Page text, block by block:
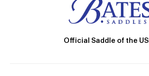
Official Saddle of the